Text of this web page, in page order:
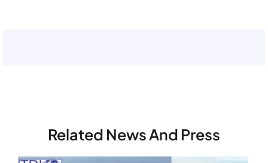
Related News And Press